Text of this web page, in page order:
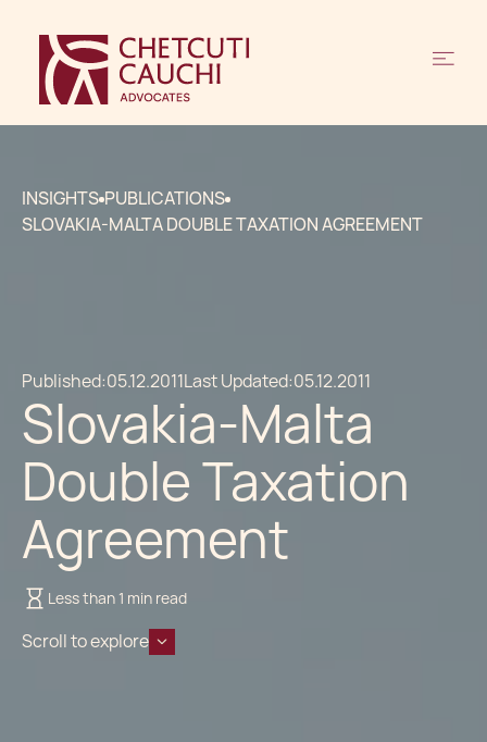
INSIGHTS PUBLICATIONS
SLOVAKIA-MALTA DOUBLE TAXATION AGREEMENT
Published:05.12.2011Last Updated:05.12.2011
Slovakia-Malta
Double Taxation
Agreement
Less than 1 min read
Scroll to explore